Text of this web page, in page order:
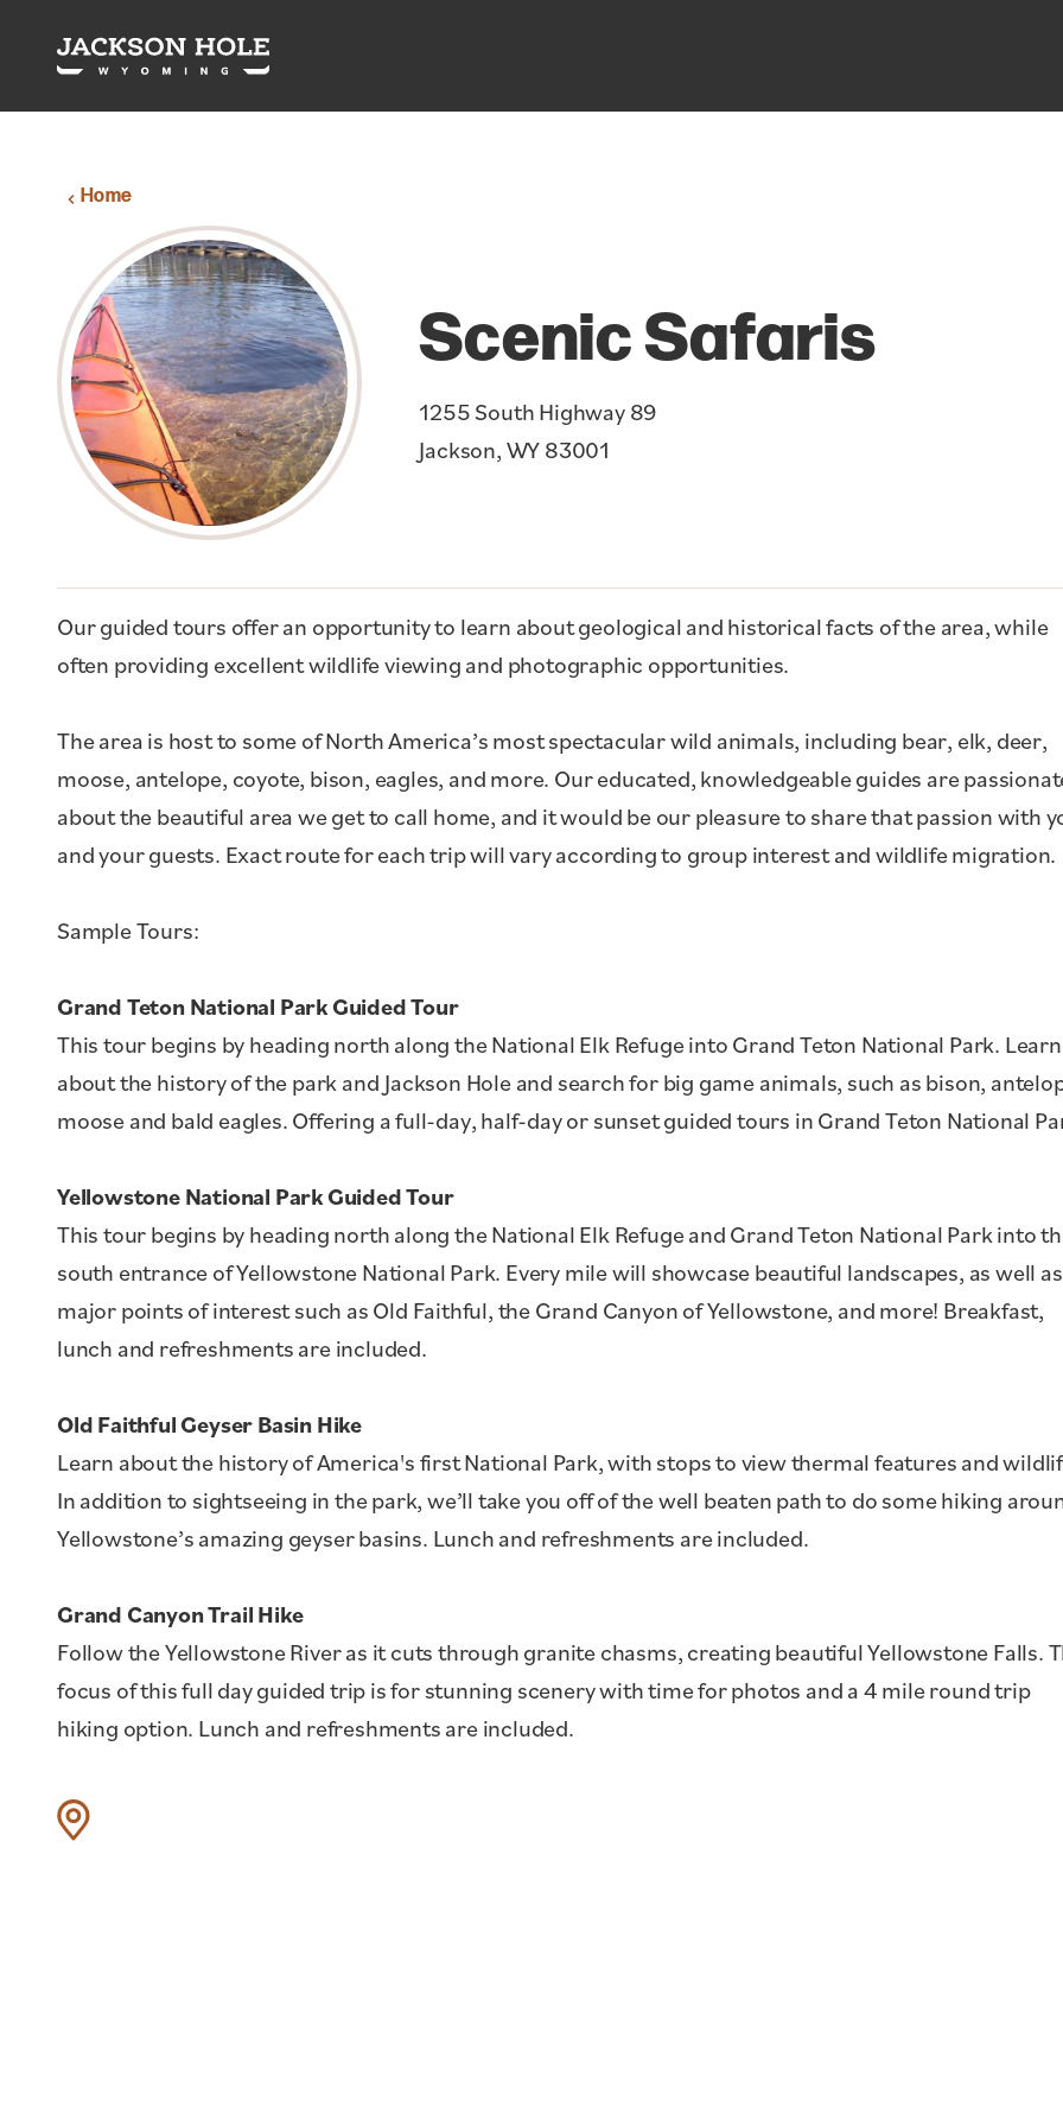
Skip to content
Home
Scenic Safaris
1255 South Highway 89
Jackson, WY 83001
Our guided tours offer an opportunity to learn about geological and historical facts of the area, while
often providing excellent wildlife viewing and photographic opportunities.
The area is host to some of North America’s most spectacular wild animals, including bear, elk, deer,
moose, antelope, coyote, bison, eagles, and more. Our educated, knowledgeable guides are
about the beautiful area we get to call home, and it would be our pleasure to share that passion with
and your guests. Exact route for each trip will vary according to group interest and wildlife migration.
Sample Tours:
Grand Teton National Park Guided Tour
This tour begins by heading north along the National Elk Refuge into Grand Teton National Park. Learn
about the history of the park and Jackson Hole and search for big game animals, such as bison,
moose and bald eagles. Offering a full-day, half-day or sunset guided tours in Grand Teton National
Yellowstone National Park Guided Tour
This tour begins by heading north along the National Elk Refuge and Grand Teton National Park into
south entrance of Yellowstone National Park. Every mile will showcase beautiful landscapes, as well as
major points of interest such as Old Faithful, the Grand Canyon of Yellowstone, and more! Breakfast,
lunch and refreshments are included.
Old Faithful Geyser Basin Hike
Learn about the history of America's first National Park, with stops to view thermal features and
In addition to sightseeing in the park, we’ll take you off of the well beaten path to do some hiking
Yellowstone’s amazing geyser basins. Lunch and refreshments are included.
Grand Canyon Trail Hike
Follow the Yellowstone River as it cuts through granite chasms, creating beautiful Yellowstone Falls.
focus of this full day guided trip is for stunning scenery with time for photos and a 4 mile round trip
hiking option. Lunch and refreshments are included.